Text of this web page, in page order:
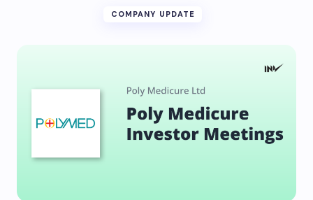
COMPANY UPDATE